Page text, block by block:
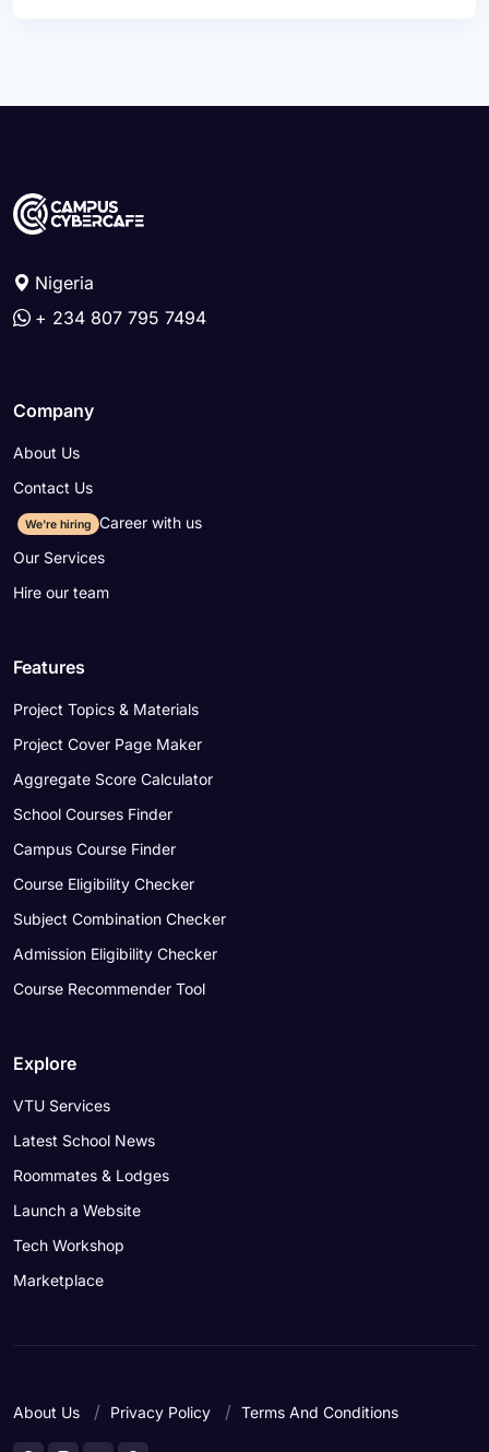
Nigeria
+ 234 807 795 7494
Company
About Us
Contact Us
We're hiring Career with us
Our Services
Hire our team
Features
Project Topics & Materials
Project Cover Page Maker
Aggregate Score Calculator
School Courses Finder
Campus Course Finder
Course Eligibility Checker
Subject Combination Checker
Admission Eligibility Checker
Course Recommender Tool
Explore
VTU Services
Latest School News
Roommates & Lodges
Launch a Website
Tech Workshop
Marketplace
About Us Privacy Policy Terms And Conditions